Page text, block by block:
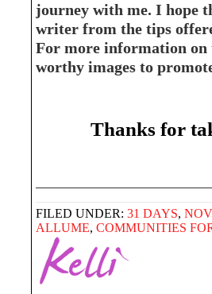
journey with me. I hope
writer from the tips
For more information on
worthy images to
Thanks for
FILED UNDER: 31 DAYS,
ALLUME, COMMUNITIES